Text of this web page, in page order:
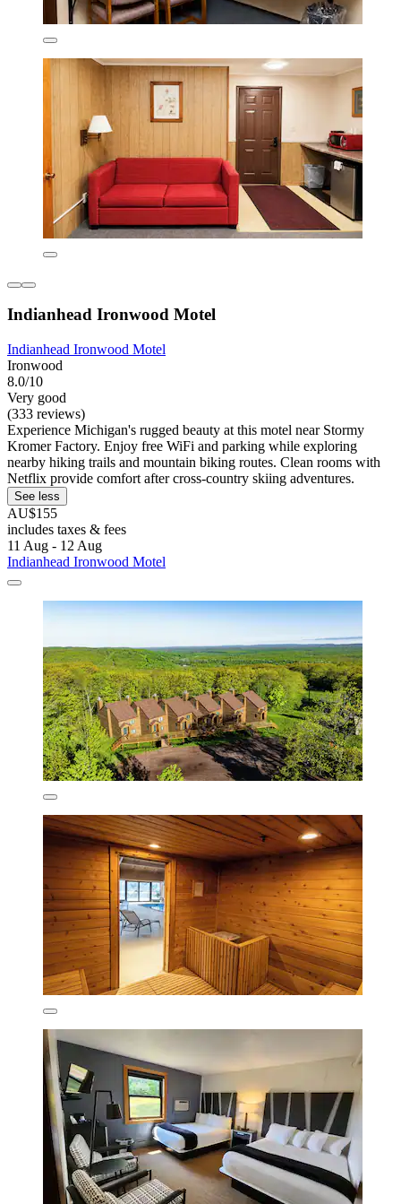
Indianhead Ironwood Motel
Indianhead Ironwood Motel
Ironwood
8.0/10
Very good
(333 reviews)
Experience Michigan's rugged beauty at this motel near Stormy
Kromer Factory. Enjoy free WiFi and parking while exploring
nearby hiking trails and mountain biking routes. Clean rooms with
Netflix provide comfort after cross-country skiing adventures.
See less
AU$155
includes taxes & fees
11 Aug - 12 Aug
Indianhead Ironwood Motel